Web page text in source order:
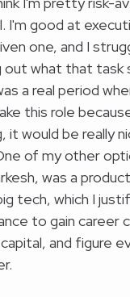
I'm good at
one, and I
out what that task
a real period
this role
it would be really
of my other
was a
tech, which I
to gain career
and figure